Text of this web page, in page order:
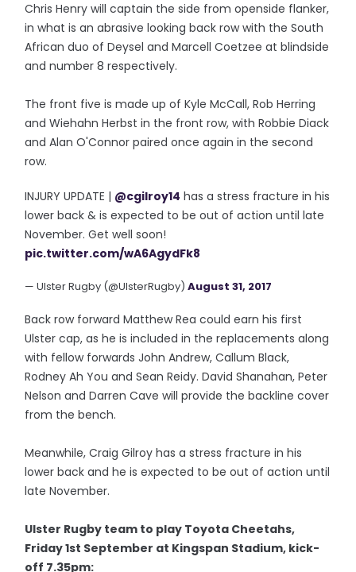
Chris Henry will captain the side from openside flanker,
in what is an abrasive looking back row with the South
African duo of Deysel and Marcell Coetzee at blindside
and number 8 respectively.
The front five is made up of Kyle McCall, Rob Herring
and Wiehahn Herbst in the front row, with Robbie Diack
and Alan O'Connor paired once again in the second
row.
INJURY UPDATE | @cgilroy14 has a stress fracture in his
lower back & is expected to be out of action until late
November. Get well soon!
pic.twitter.com/wA6AgydFk8
— Ulster Rugby (@UlsterRugby)August 31, 2017
Back row forward Matthew Rea could earn his first
Ulster cap, as he is included in the replacements along
with fellow forwards John Andrew, Callum Black,
Rodney Ah You and Sean Reidy. David Shanahan, Peter
Nelson and Darren Cave will provide the backline cover
from the bench.
Meanwhile, Craig Gilroy has a stress fracture in his
lower back and he is expected to be out of action until
late November.
Ulster Rugby team to play Toyota Cheetahs,
Friday 1st September at Kingspan Stadium, kick-
off 7.35pm: